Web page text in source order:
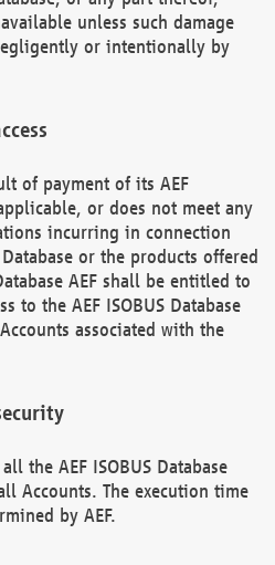
unless such damage
or intentionally by
of payment of its AEF
or does not meet any
incurring in connection
or the products offered
AEF shall be entitled to
to the AEF ISOBUS Database
associated with the
the AEF ISOBUS Database
Accounts. The execution time
by AEF.